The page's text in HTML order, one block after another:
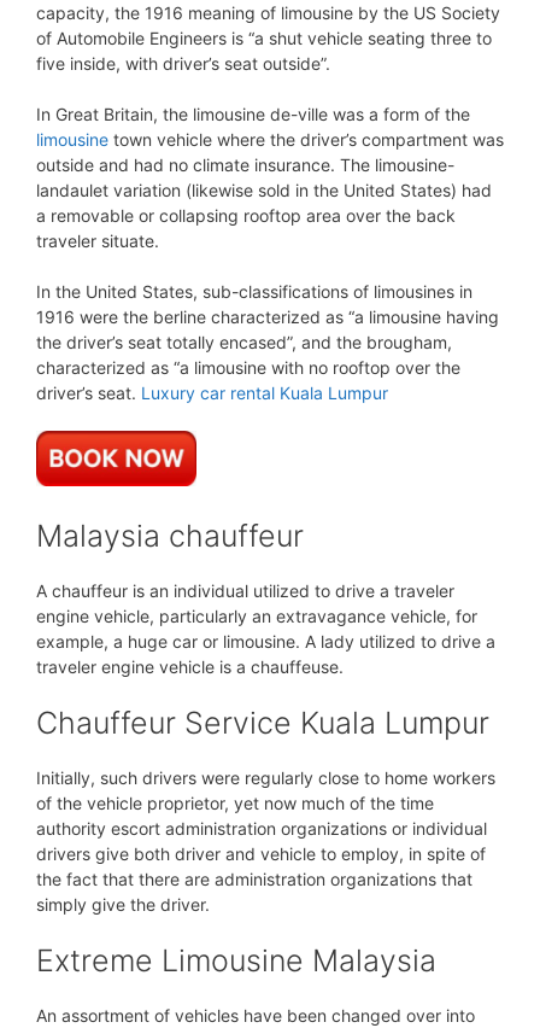
capacity, the 1916 meaning of limousine by the US Society
of Automobile Engineers is “a shut vehicle seating three to
five inside, with driver’s seat outside”.
In Great Britain, the limousine de-ville was a form of the
limousine town vehicle where the driver’s compartment was
outside and had no climate insurance. The limousine-
landaulet variation (likewise sold in the United States) had
a removable or collapsing rooftop area over the back
traveler situate.
In the United States, sub-classifications of limousines in
1916 were the berline characterized as “a limousine having
the driver’s seat totally encased”, and the brougham,
characterized as “a limousine with no rooftop over the
driver’s seat. Luxury car rental Kuala Lumpur
Malaysia chauffeur
A chauffeur is an individual utilized to drive a traveler
engine vehicle, particularly an extravagance vehicle, for
example, a huge car or limousine. A lady utilized to drive a
traveler engine vehicle is a chauffeuse.
Chauffeur Service Kuala Lumpur
Initially, such drivers were regularly close to home workers
of the vehicle proprietor, yet now much of the time
authority escort administration organizations or individual
drivers give both driver and vehicle to employ, in spite of
the fact that there are administration organizations that
simply give the driver.
Extreme Limousine Malaysia
An assortment of vehicles have been changed over into